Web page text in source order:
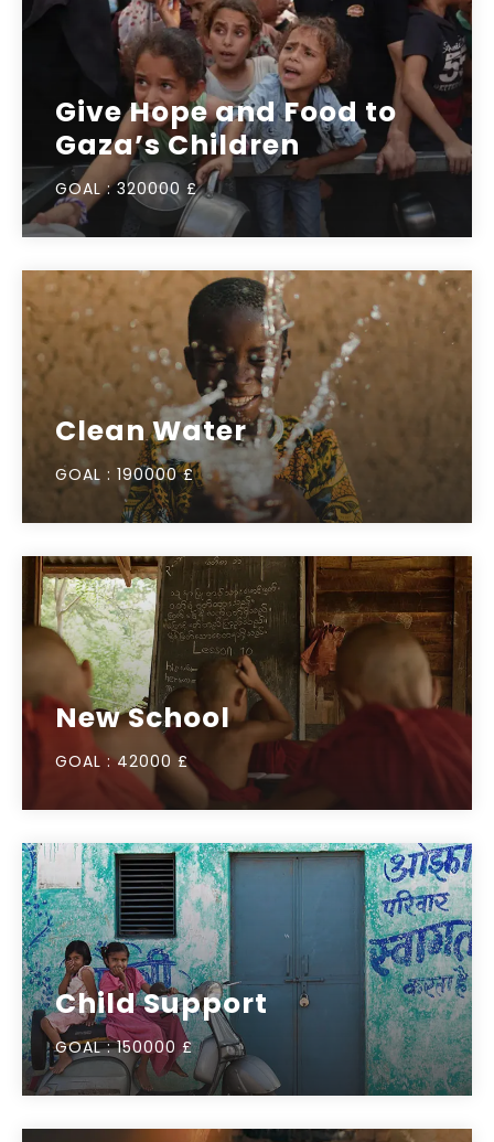
Give Hope and Food to
Gaza’s Children
GOAL :320000 £
Clean Water
GOAL : 190000 £
New School
GOAL :42000 £
Child Support
GOAL :150000 £